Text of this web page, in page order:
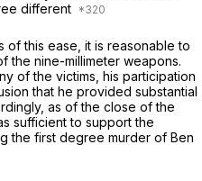
different
of this ease, it is reasonable to
the nine-millimeter weapons.
of the victims, his participation
that he provided substantial
as of the close of the
sufficient to support the
the first degree murder of Ben